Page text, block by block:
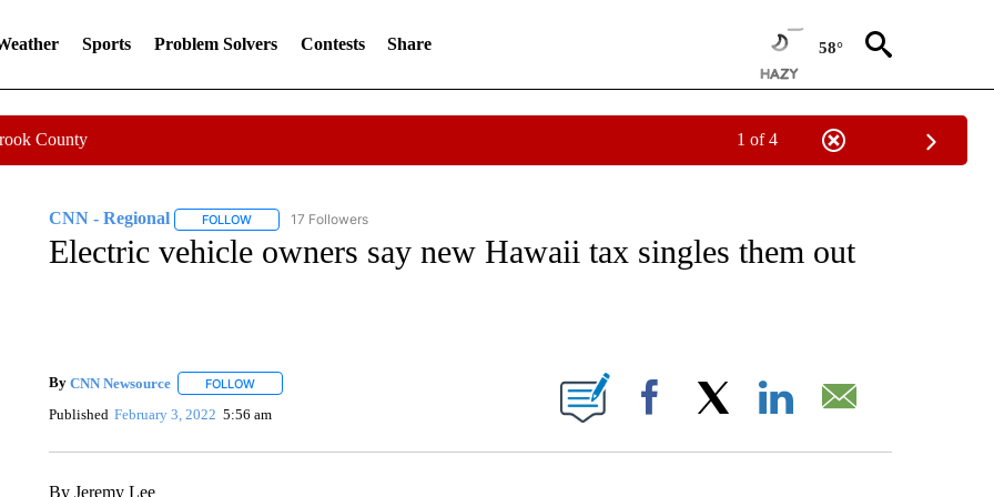
Sports Problem Solvers Contests Share 58°
County 1 of 4
CNN - Regional FOLLOWFOLLOW "CNN - REGIONAL" TO RECEIVE NOTIFICATIONS ABOUT NEW PAGES ON "CNN - REGIONAL".
17 Followers
Electric vehicle owners say new Hawaii tax singles them out
By CNN Newsource FOLLOWFOLLOW "" TO RECEIVE NOTIFICATIONS ABOUT NEW PAGES ON "".
Published February 3, 2022 5:56 am Facebook
By Jeremy Lee